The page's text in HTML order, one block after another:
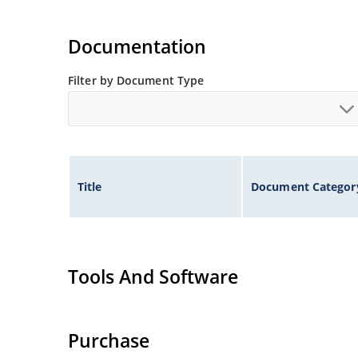
Documentation
Filter by Document Type
Title Document
Tools And Software
Purchase